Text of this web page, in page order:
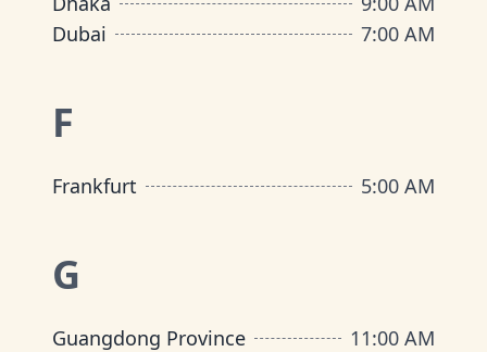
Dubai
7:00 AM
F
Frankfurt 5:00 AM
G
Guangdong Province 11:00 AM